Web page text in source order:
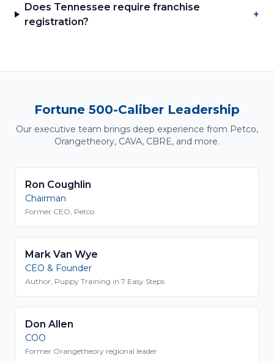
Does Tennessee require franchise
registration?
+
Fortune 500-Caliber Leadership
Our executive team brings deep experience from Petco,
Orangetheory, CAVA, CBRE, and more.
Ron Coughlin
Chairman
Former CEO, Petco
Mark Van Wye
CEO & Founder
Author, Puppy Training in 7 Easy Steps
Don Allen
COO
Former Orangetheory regional leader